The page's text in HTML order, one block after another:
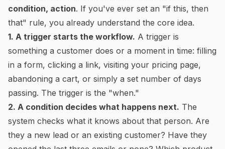
condition, action. If you've ever set an "if this, then
that" rule, you already understand the core idea.
1. A trigger starts the workflow. A trigger is
something a customer does or a moment in time: filling
in a form, clicking a link, visiting your pricing page,
abandoning a cart, or simply a set number of days
passing. The trigger is the "when."
2. A condition decides what happens next. The
system checks what it knows about that person. Are
they a new lead or an existing customer? Have they